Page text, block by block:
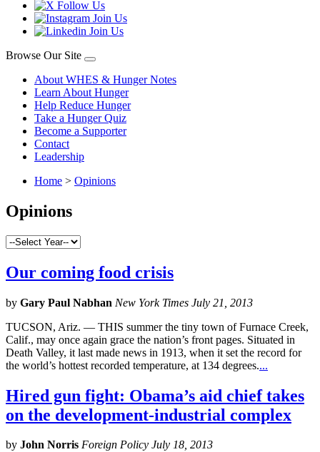
Browse Our Site
About WHES & Hunger Notes
Learn About Hunger
Help Reduce Hunger
Take a Hunger Quiz
Become a Supporter
Contact
Leadership
Home > Opinions
Opinions
Our coming food crisis
by Gary Paul Nabhan New York Times July 21, 2013
TUCSON, Ariz. — THIS summer the tiny town of Furnace Creek,
Calif., may once again grace the nation’s front pages. Situated in
Death Valley, it last made news in 1913, when it set the record for
the world’s hottest recorded temperature, at 134 degrees....
Hired gun fight: Obama’s aid chief takes
on the development-industrial complex
by John Norris Foreign Policy July 18, 2013